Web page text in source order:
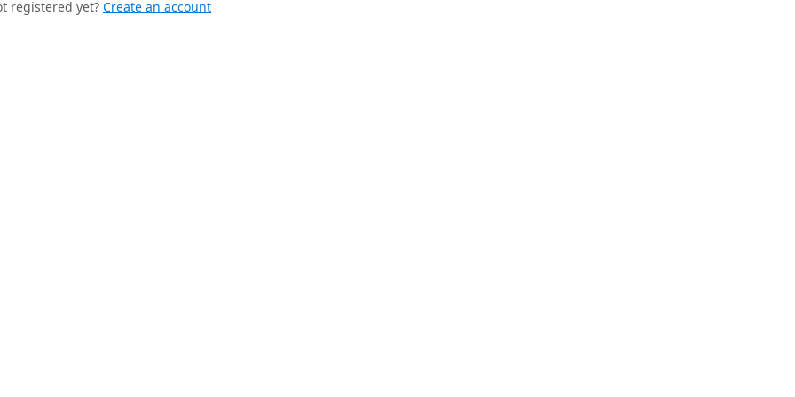
registered yet? Create an account